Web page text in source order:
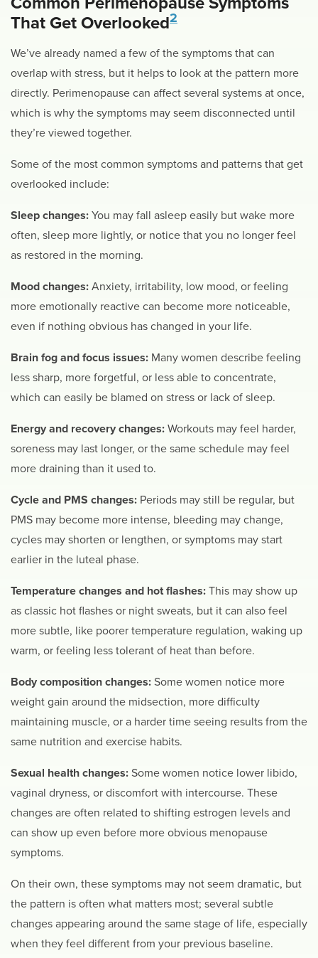
That Get Overlooked2
We’ve already named a few of the symptoms that can
overlap with stress, but it helps to look at the pattern more
directly. Perimenopause can affect several systems at once,
which is why the symptoms may seem disconnected until
they’re viewed together.
Some of the most common symptoms and patterns that get
overlooked include:
Sleep changes: You may fall asleep easily but wake more
often, sleep more lightly, or notice that you no longer feel
as restored in the morning.
Mood changes: Anxiety, irritability, low mood, or feeling
more emotionally reactive can become more noticeable,
even if nothing obvious has changed in your life.
Brain fog and focus issues: Many women describe feeling
less sharp, more forgetful, or less able to concentrate,
which can easily be blamed on stress or lack of sleep.
Energy and recovery changes: Workouts may feel harder,
soreness may last longer, or the same schedule may feel
more draining than it used to.
Cycle and PMS changes: Periods may still be regular, but
PMS may become more intense, bleeding may change,
cycles may shorten or lengthen, or symptoms may start
earlier in the luteal phase.
Temperature changes and hot flashes: This may show up
as classic hot flashes or night sweats, but it can also feel
more subtle, like poorer temperature regulation, waking up
warm, or feeling less tolerant of heat than before.
Body composition changes: Some women notice more
weight gain around the midsection, more difficulty
maintaining muscle, or a harder time seeing results from the
same nutrition and exercise habits.
Sexual health changes: Some women notice lower libido,
vaginal dryness, or discomfort with intercourse. These
changes are often related to shifting estrogen levels and
can show up even before more obvious menopause
symptoms.
On their own, these symptoms may not seem dramatic, but
the pattern is often what matters most; several subtle
changes appearing around the same stage of life, especially
when they feel different from your previous baseline.